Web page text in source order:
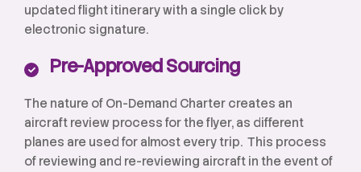
updated flight itinerary with a single click by
electronic signature.
Pre-Approved Sourcing
The nature of On-Demand Charter creates an
aircraft review process for the flyer, as different
planes are used for almost every trip. This process
of reviewing and re-reviewing aircraft in the event of